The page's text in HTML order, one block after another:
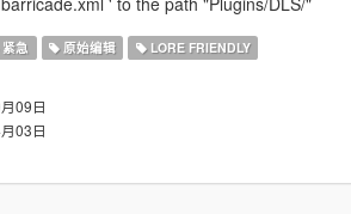
紧急 原始编辑 LORE FRIENDLY
09日
03日